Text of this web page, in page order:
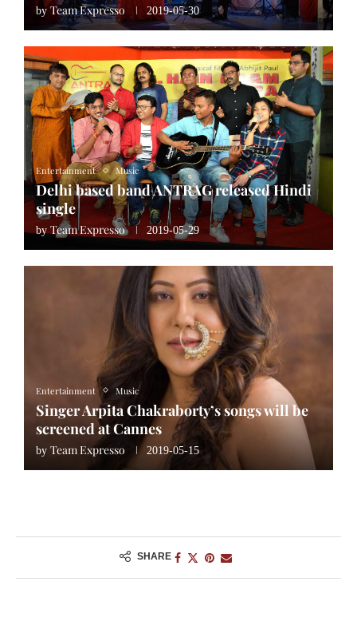
by Team Expresso 2019-05-30
Entertainment Music
Delhi based band ANTRAG released Hindi
single
byTeam Expresso 2019-05-29
Entertainment Music
Singer Arpita Chakraborty’s songs will be
screened at Cannes
by Team Expresso 2019-05-15
SHARE